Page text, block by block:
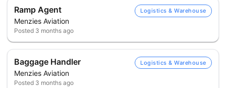
Ramp Agent
Menzies Aviation
Logistics & Warehouse
Posted 3 months ago
Baggage Handler
Menzies Aviation
Logistics & Warehouse
Posted 3 months ago